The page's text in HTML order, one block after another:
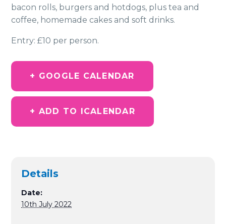
bacon rolls, burgers and hotdogs, plus tea and
coffee, homemade cakes and soft drinks.
Entry: £10 per person.
+ GOOGLE CALENDAR
+ ADD TO ICALENDAR
Details
Date:
10th July 2022